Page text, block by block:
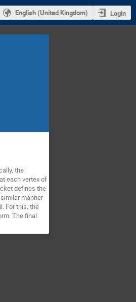
English (United Kingdom) Login
the
each vertex of
defines the
manner
For this, the
The final